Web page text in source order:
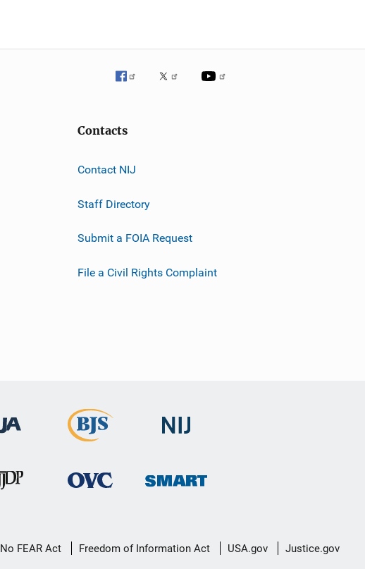
Contacts
Contact NIJ
Staff Directory
Submit a FOIA Request
File a Civil Rights Complaint
No FEAR Act Freedom of Information Act USA.gov Justice.gov